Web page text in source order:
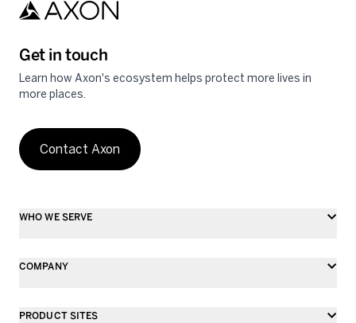
Get in touch
Learn how Axon's ecosystem helps protect more lives in
more places.
Contact Axon
WHO WE SERVE
COMPANY
PRODUCT SITES